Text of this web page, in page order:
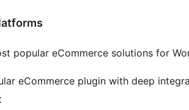
popular eCommerce solutions for
eCommerce plugin with deep